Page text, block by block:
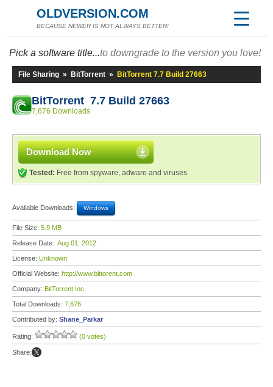
OLDVERSION.COM
BECAUSE NEWER IS NOT ALWAYS BETTER!
Pick a software title...to downgrade to the version you love!
File Sharing » BitTorrent » BitTorrent 7.7 Build 27663
BitTorrent 7.7 Build 27663
7,676 Downloads
Download Now
Tested: Free from spyware, adware and viruses
Available Downloads: Windows
File Size: 5.9 MB
Release Date: Aug 01, 2012
License: Unknown
Official Website: http://www.bittorent.com
Company: BitTorrent Inc,
Total Downloads: 7,676
Contributed by: Shane_Parkar
Rating: (0 votes)
Share: